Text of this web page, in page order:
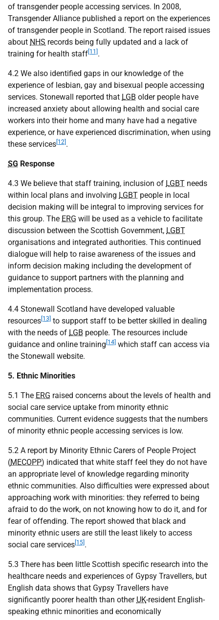
of transgender people accessing services. In 2008,
Transgender Alliance published a report on the experiences
of transgender people in Scotland. The report raised issues
about NHS records being fully updated and a lack of
training for health staff [11] .
4.2 We also identified gaps in our knowledge of the
experience of lesbian, gay and bisexual people accessing
services. Stonewall reported that LGB older people have
increased anxiety about allowing health and social care
workers into their home and many have had a negative
experience, or have experienced discrimination, when using
these services [12] .
SG Response
4.3 We believe that staff training, inclusion of LGBT needs
within local plans and involving LGBT people in local
decision making will be integral to improving services for
this group. The ERG will be used as a vehicle to facilitate
discussion between the Scottish Government, LGBT
organisations and integrated authorities. This continued
dialogue will help to raise awareness of the issues and
inform decision making including the development of
guidance to support partners with the planning and
implementation process.
4.4 Stonewall Scotland have developed valuable
resources [13] to support staff to be better skilled in dealing
with the needs of LGB people. The resources include
guidance and online training [14] which staff can access via
the Stonewall website.
5. Ethnic Minorities
5.1 The ERG raised concerns about the levels of health and
social care service uptake from minority ethnic
communities. Current evidence suggests that the numbers
of minority ethnic people accessing services is low.
5.2 A report by Minority Ethnic Carers of People Project
(MECOPP) indicated that white staff feel they do not have
an appropriate level of knowledge regarding minority
ethnic communities. Also difficulties were expressed about
approaching work with minorities: they referred to being
afraid to do the work, on not knowing how to do it, and for
fear of offending. The report showed that black and
minority ethnic users are still the least likely to access
social care services [15] .
5.3 There has been little Scottish specific research into the
healthcare needs and experiences of Gypsy Travellers, but
English data shows that Gypsy Travellers have
significantly poorer health than other UK-resident English-
speaking ethnic minorities and economically